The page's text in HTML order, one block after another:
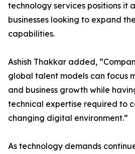
technology services positions it
businesses looking to expand
capabilities.
Ashish Thakkar added,
global talent models can focus
and business growth while
technical expertise required to
changing digital environment.”
As technology demands